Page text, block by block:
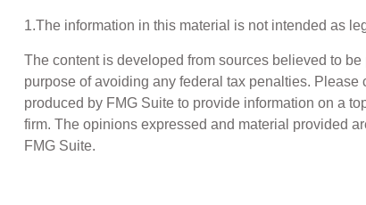
1.The information in this material is not intended as
The content is developed from sources believed to
purpose of avoiding any federal tax penalties.
produced by FMG Suite to provide information on a
firm. The opinions expressed and material provided
FMG Suite.